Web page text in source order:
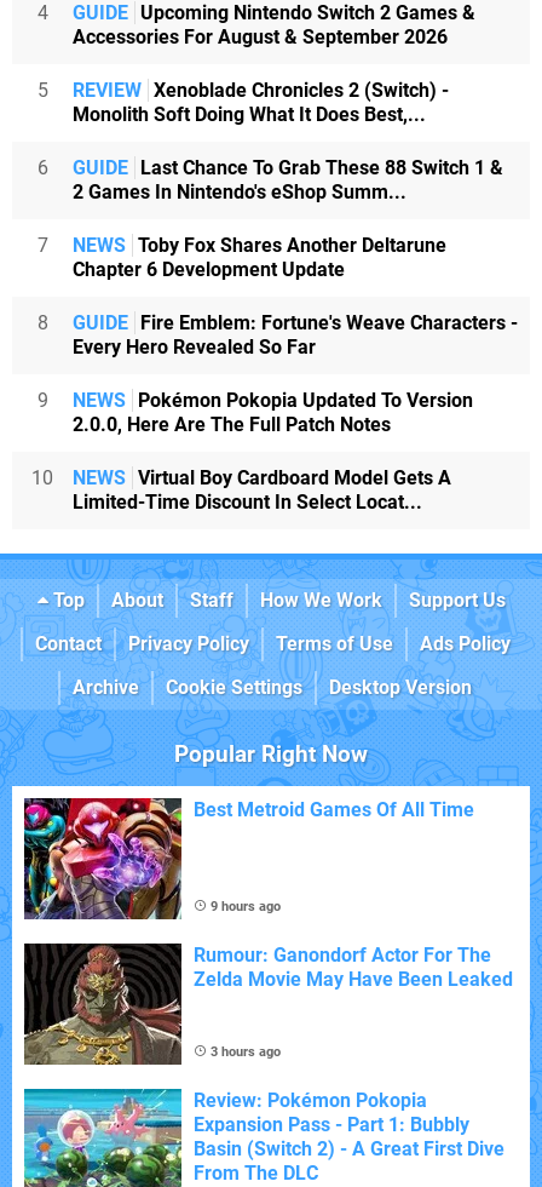
4 GUIDE Upcoming Nintendo Switch 2 Games &
Accessories For August & September 2026
5 REVIEW Xenoblade Chronicles 2 (Switch) -
Monolith Soft Doing What It Does Best,...
6 GUIDE
Last Chance To Grab These 88 Switch 1 &
2 Games In Nintendo's eShop Summ...
7 NEWS Toby Fox Shares Another Deltarune
Chapter 6 Development Update
8 GUIDE
Fire Emblem: Fortune's Weave Characters -
Every Hero Revealed So Far
9 NEWS
Pokémon Pokopia Updated To Version
2.0.0, Here Are The Full Patch Notes
10 NEWS Virtual Boy Cardboard Model Gets A
Limited-Time Discount In Select Locat...
Top About Staff How We Work
Support Us
Contact
Privacy Policy Terms of Use
Ads Policy
Archive
Cookie Settings Desktop Version
Popular Right Now
Best Metroid Games Of All Time
9 hours ago
Rumour: Ganondorf Actor For The
Zelda Movie May Have Been Leaked
3 hours ago
Review: Pokémon Pokopia
Expansion Pass - Part 1: Bubbly
Basin (Switch 2) - A Great First Dive
From The DLC